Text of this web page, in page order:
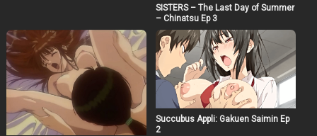
SISTERS – The Last Day of Summer
– Chinatsu Ep 3
Succubus Appli: Gakuen Saimin Ep
2